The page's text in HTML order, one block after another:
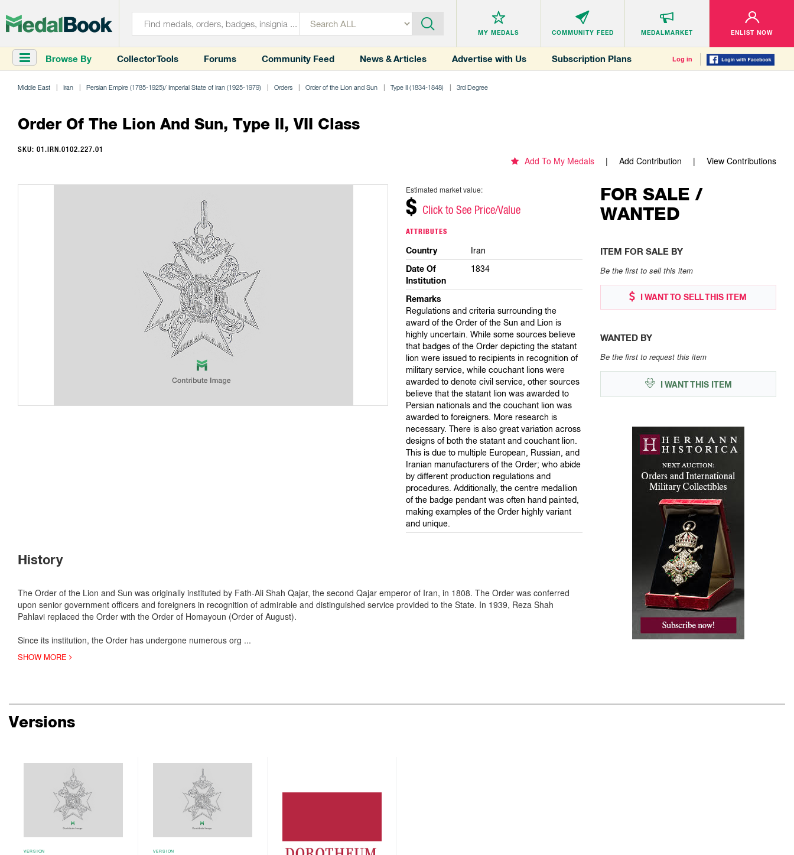
MY MEDALS COMMUNITY FEED MEDALMARKET ENLIST NOW
Browse By Collector Tools Forums Community Feed News & Articles Advertise with Us Subscription Plans Log in
Middle East Iran Persian Empire (1785-1925)/ Imperial State of Iran (1925-1979) Orders Order of the Lion and Sun Type II (1834-1848) 3rd Degree
Order Of The Lion And Sun, Type II, VII Class
SKU: 01.IRN.0102.227.01
Add To My Medals Add Contribution View Contributions
Estimated market value:
$ Click to See Price/Value
ATTRIBUTES
Country Iran
Date Of
Institution
1834
Remarks
Regulations and criteria surrounding the
award of the Order of the Sun and Lion is
highly uncertain. While some sources believe
that badges of the Order depicting the statant
lion were issued to recipients in recognition of
military service, while couchant lions were
awarded to denote civil service, other sources
believe that the statant lion was awarded to
Persian nationals and the couchant lion was
awarded to foreigners. More research is
necessary. There is also great variation across
designs of both the statant and couchant lion.
This is due to multiple European, Russian, and
Iranian manufacturers of the Order; who abide
by different production regulations and
procedures. Additionally, the centre medallion
of the badge pendant was often hand painted,
making examples of the Order highly variant
and unique.
History
The Order of the Lion and Sun was originally instituted by Fath-Ali Shah Qajar, the second Qajar emperor of Iran, in 1808. The Order was conferred
upon senior government officers and foreigners in recognition of admirable and distinguished service provided to the State. In 1939, Reza Shah
Pahlavi replaced the Order with the Order of Homayoun (Order of August).
Since its institution, the Order has undergone numerous org ...
SHOW MORE
FOR SALE /
WANTED
ITEM FOR SALE BY
Be the first to sell this item
I WANT TO SELL THIS ITEM
WANTED BY
Be the first to request this item
I WANT THIS ITEM
Versions
VERSION VERSION